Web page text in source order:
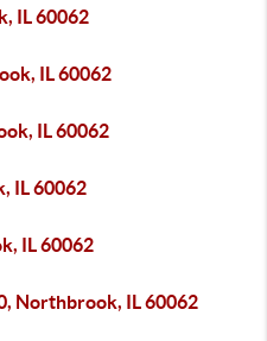
IL 60062
IL 60062
IL 60062
IL 60062
IL 60062
Northbrook, IL 60062